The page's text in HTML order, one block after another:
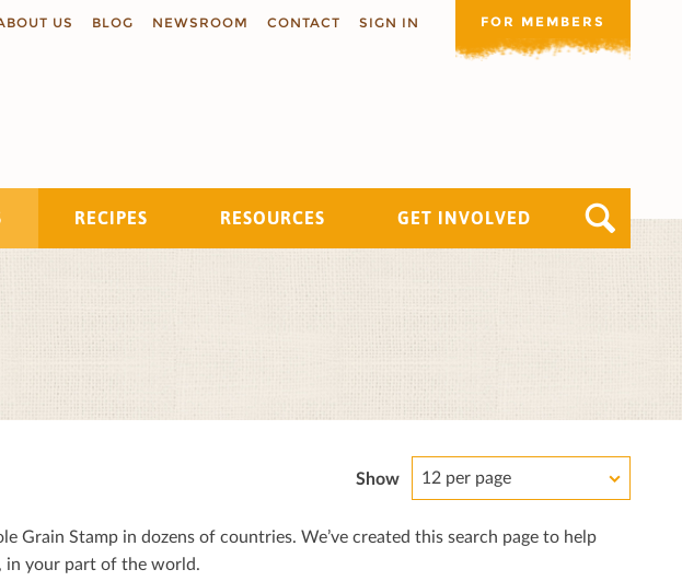
US BLOG NEWSROOM CONTACT SIGN IN FOR MEMBERS
RECIPES RESOURCES GET INVOLVED
Search
Show 12 per page
Grain Stamp in dozens of countries. We’ve created this search page to help
in your part of the world.